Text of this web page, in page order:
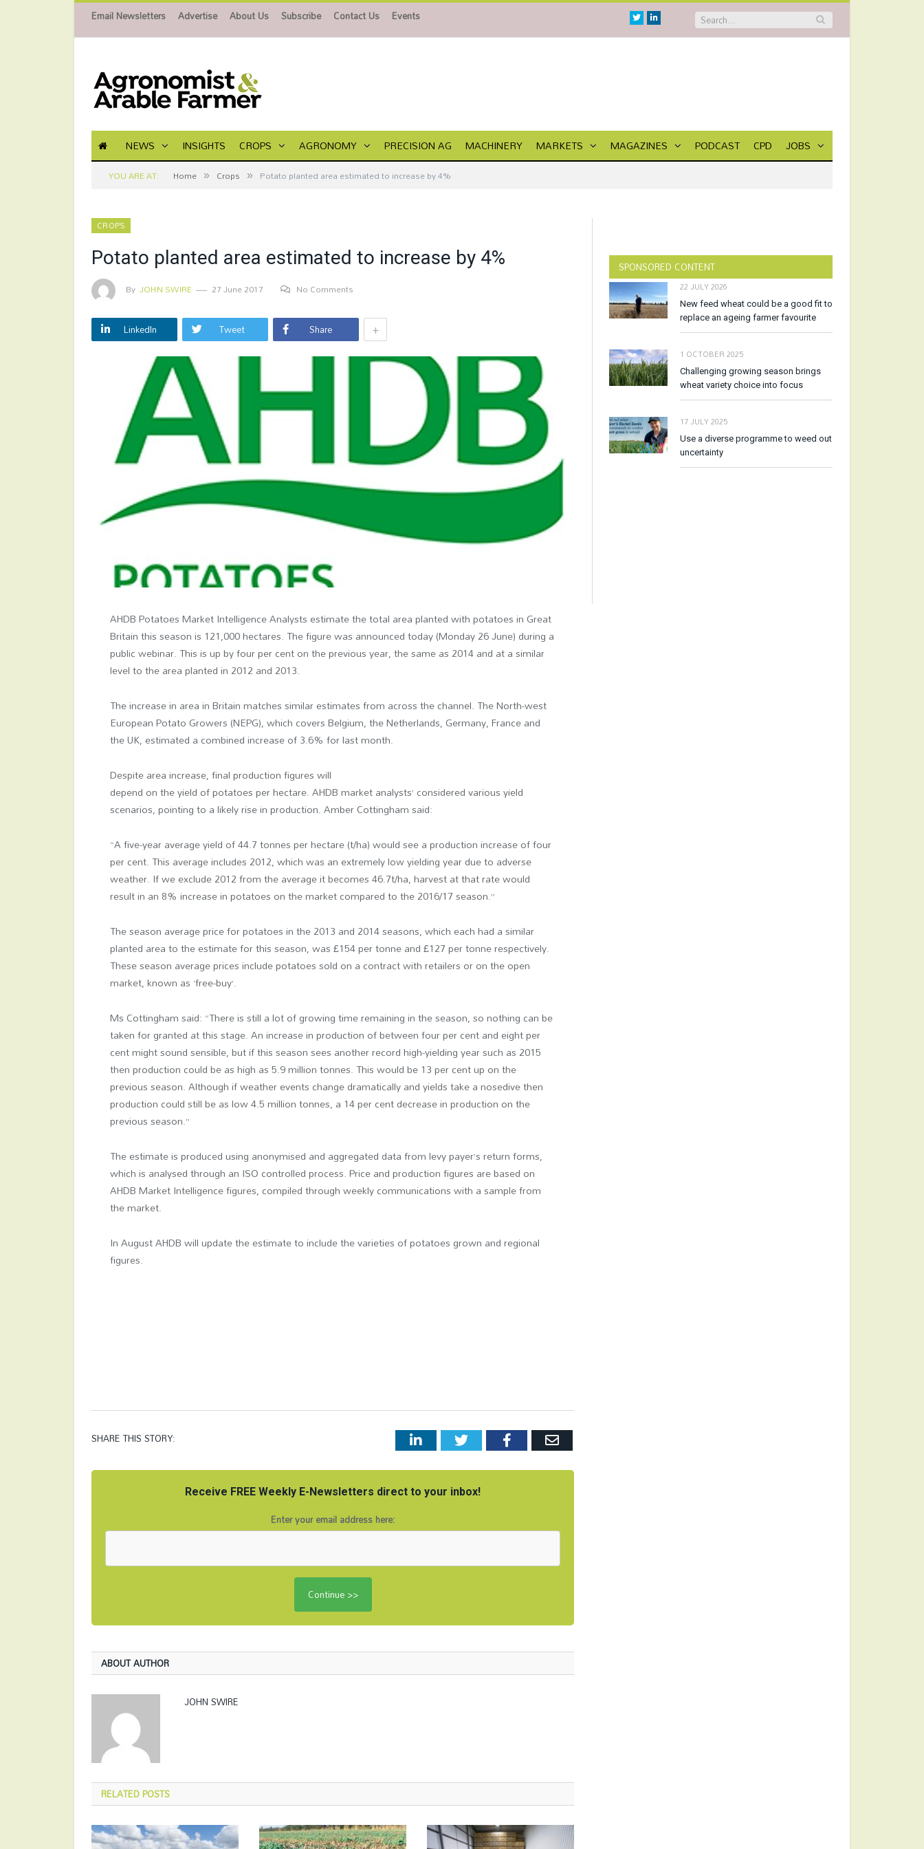
Email Newsletters Advertise About Us Subscribe Contact Us Events TwitterLinkedin
NEWS INSIGHTS CROPS AGRONOMY PRECISION AG MACHINERY MARKETS MAGAZINES PODCAST CPD JOBS
YOU ARE AT: Home » Crops » Potato planted area estimated to increase by 4%
CROPS
Potato planted area estimated to increase by 4%
By JOHN SWIRE 27 June 2017 No Comments
LinkedIn Tweet Share +
AHDB Potatoes Market Intelligence Analysts estimate the total area planted with potatoes in Great
Britain this season is 121,000 hectares. The figure was announced today (Monday 26 June) during a
public webinar. This is up by four per cent on the previous year, the same as 2014 and at a similar
level to the area planted in 2012 and 2013.
The increase in area in Britain matches similar estimates from across the channel. The North-west
European Potato Growers (NEPG), which covers Belgium, the Netherlands, Germany, France and
the UK, estimated a combined increase of 3.6% for last month.
Despite area increase, final production figures will
depend on the yield of potatoes per hectare. AHDB market analysts’ considered various yield
scenarios, pointing to a likely rise in production. Amber Cottingham said:
“A five-year average yield of 44.7 tonnes per hectare (t/ha) would see a production increase of four
per cent. This average includes 2012, which was an extremely low yielding year due to adverse
weather. If we exclude 2012 from the average it becomes 46.7t/ha, harvest at that rate would
result in an 8% increase in potatoes on the market compared to the 2016/17 season.”
The season average price for potatoes in the 2013 and 2014 seasons, which each had a similar
planted area to the estimate for this season, was £154 per tonne and £127 per tonne respectively.
These season average prices include potatoes sold on a contract with retailers or on the open
market, known as ‘free-buy’.
Ms Cottingham said: “There is still a lot of growing time remaining in the season, so nothing can be
taken for granted at this stage. An increase in production of between four per cent and eight per
cent might sound sensible, but if this season sees another record high-yielding year such as 2015
then production could be as high as 5.9 million tonnes. This would be 13 per cent up on the
previous season. Although if weather events change dramatically and yields take a nosedive then
production could still be as low 4.5 million tonnes, a 14 per cent decrease in production on the
previous season.”
The estimate is produced using anonymised and aggregated data from levy payer’s return forms,
which is analysed through an ISO controlled process. Price and production figures are based on
AHDB Market Intelligence figures, compiled through weekly communications with a sample from
the market.
In August AHDB will update the estimate to include the varieties of potatoes grown and regional
figures.​
SHARE THIS STORY: LinkedInTwitter FacebookEmail
Receive FREE Weekly E-Newsletters direct to your inbox!
Enter your email address here:
ABOUT AUTHOR
JOHN SWIRE
RELATEDPOSTS
SPONSORED CONTENT
22 JULY 2026
New feed wheat could be a good fit to
replace an ageing farmer favourite
1 OCTOBER 2025
Challenging growing season brings
wheat variety choice into focus
17 JULY 2025
Use a diverse programme to weed out
uncertainty